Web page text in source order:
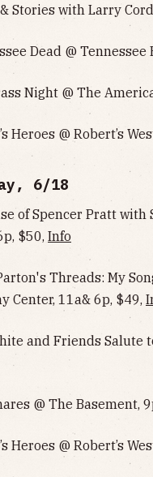
& Stories with Larry
Dead @ Tennessee
Night @ The
Heroes @ Robert’s
6/18
of Spencer Pratt
$50, Info
Threads: My
Center, 11a& 6p, $49,
and Friends Salute
@ The Basement,
Heroes @ Robert’s